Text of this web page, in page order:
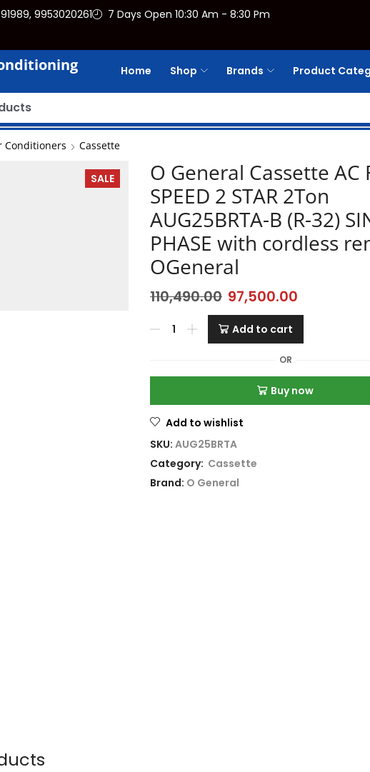
9953020261 7 Days Open 10:30 Am - 8:30 Pm
Home Shop Brands Product
Conditioners Cassette
SALE
O General Cassette AC
SPEED 2 STAR 2Ton
AUG25BRTA-B (R-32)
PHASE with cordless
OGeneral
110,490.00 97,500.00
Add to cart
OR
Buy now
Add to wishlist
SKU: AUG25BRTA
Category: Cassette
Brand: O General